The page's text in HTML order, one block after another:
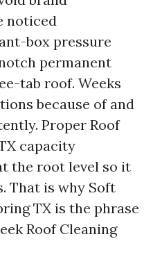
noticed
box pressure
permanent
tab roof. Weeks
because of and
Proper Roof
capacity
the root level so it
That is why Soft
TX is the phrase
Roof Cleaning